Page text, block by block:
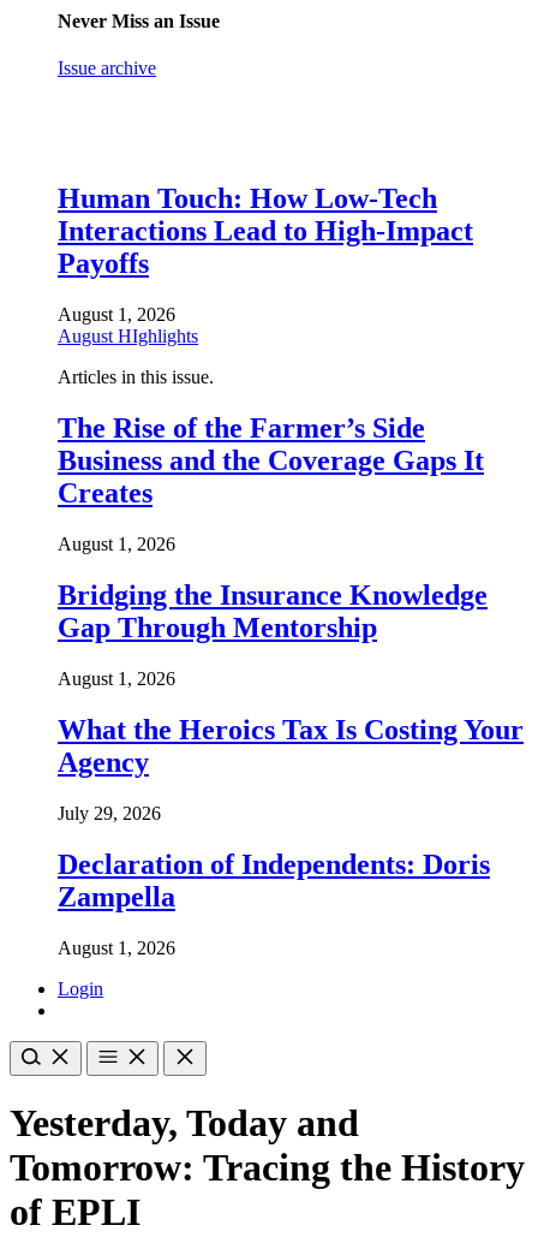
Never Miss an Issue
Issue archive
Human Touch: How Low-Tech
Interactions Lead to High-Impact
Payoffs
August 1, 2026
August HIghlights
Articles in this issue.
The Rise of the Farmer’s Side
Business and the Coverage Gaps It
Creates
August 1, 2026
Bridging the Insurance Knowledge
Gap Through Mentorship
August 1, 2026
What the Heroics Tax Is Costing Your
Agency
July 29, 2026
Declaration of Independents: Doris
Zampella
August 1, 2026
Login
Yesterday, Today and
Tomorrow: Tracing the History
of EPLI